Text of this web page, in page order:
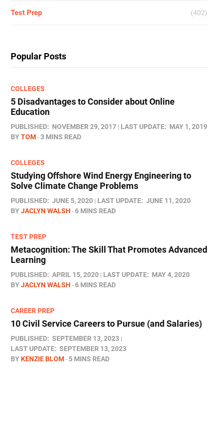
Test Prep (402)
Popular Posts
COLLEGES
5 Disadvantages to Consider about Online
Education
PUBLISHED: NOVEMBER 29, 2017 LAST UPDATE: MAY 1, 2019
BYTOM 3 MINS READ
COLLEGES
Studying Offshore Wind Energy Engineering to
Solve Climate Change Problems
PUBLISHED: JUNE 5, 2020 LAST UPDATE: JUNE 11, 2020
BYJACLYN WALSH 6 MINS READ
TEST PREP
Metacognition: The Skill That Promotes Advanced
Learning
PUBLISHED: APRIL 15, 2020 LAST UPDATE: MAY 4, 2020
BYJACLYN WALSH 6 MINS READ
CAREER PREP
10 Civil Service Careers to Pursue (and Salaries)
PUBLISHED: SEPTEMBER 13, 2023
LAST UPDATE: SEPTEMBER 13, 2023
BYKENZIE BLOM 5 MINS READ